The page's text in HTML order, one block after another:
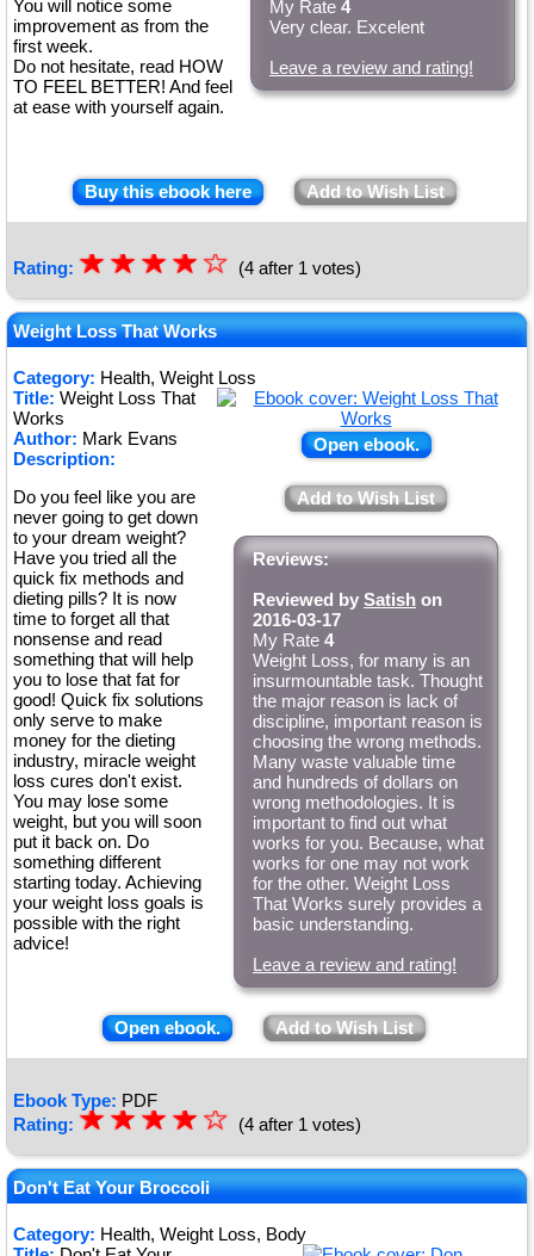
My Rate 4
Very clear. Excelent
Leave a review and rating!
You will notice some
improvement as from the
first week.
Do not hesitate, read HOW
TO FEEL BETTER! And feel
at ease with yourself again.
Buy this ebook here Add to Wish List
Rating: ★★★★
★
☆
☆
☆
☆
☆ (4 after 1 votes)
Weight Loss That Works
Category: Health, Weight Loss
Open ebook.
Add to Wish List
Reviews:
Reviewed by Satish on
2016-03-17
My Rate 4
Weight Loss, for many is an
insurmountable task. Thought
the major reason is lack of
discipline, important reason is
choosing the wrong methods.
Many waste valuable time
and hundreds of dollars on
wrong methodologies. It is
important to find out what
works for you. Because, what
works for one may not work
for the other. Weight Loss
That Works surely provides a
basic understanding.
Leave a review and rating!
Title: Weight Loss That
Works
Author: Mark Evans
Description:
Do you feel like you are
never going to get down
to your dream weight?
Have you tried all the
quick fix methods and
dieting pills? It is now
time to forget all that
nonsense and read
something that will help
you to lose that fat for
good! Quick fix solutions
only serve to make
money for the dieting
industry, miracle weight
loss cures don't exist.
You may lose some
weight, but you will soon
put it back on. Do
something different
starting today. Achieving
your weight loss goals is
possible with the right
advice!
Open ebook. Add to Wish List
Ebook Type: PDF
Rating: ★★★★
★
☆
☆
☆
☆
☆ (4 after 1 votes)
Don't Eat Your Broccoli
Category: Health, Weight Loss, Body